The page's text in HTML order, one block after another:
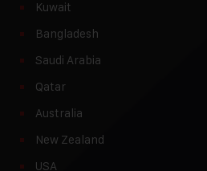
Kuwait
Bangladesh
Saudi Arabia
Qatar
Australia
New Zealand
USA